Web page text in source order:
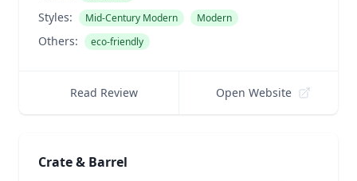
Styles: Mid-Century Modern Modern
Others: eco-friendly
Read Review Open Website
Crate & Barrel